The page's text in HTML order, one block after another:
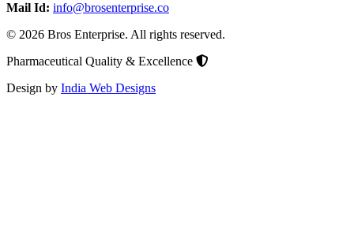
Mail Id: info@brosenterprise.co
© 2026 Bros Enterprise. All rights reserved.
Pharmaceutical Quality & Excellence
Design by India Web Designs